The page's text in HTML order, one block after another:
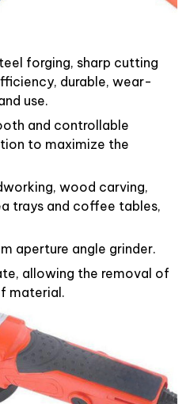
forging, sharp cutting
durable, wear-
use.
and controllable
to maximize the
wood carving,
trays and coffee tables,
aperture angle grinder.
allowing the removal of
material.